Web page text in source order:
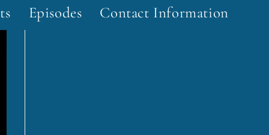
Episodes Contact Information